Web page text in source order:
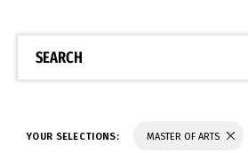
SEARCH
YOUR SELECTIONS: MASTER OF ARTS